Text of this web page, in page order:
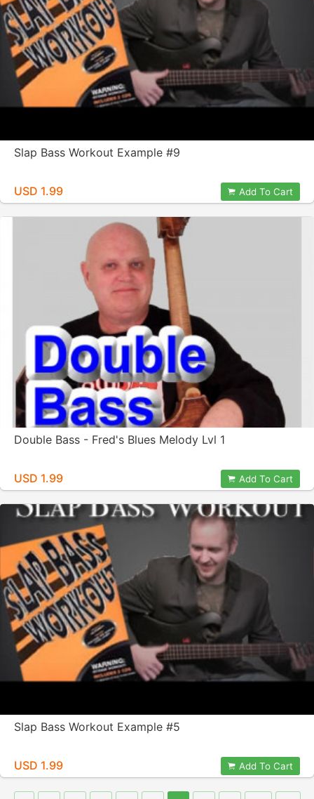
Slap Bass Workout Example #9
USD 1.99 Add To Cart
Double Bass - Fred's Blues Melody Lvl 1
USD 1.99 Add To Cart
Slap Bass Workout Example #5
USD 1.99 Add To Cart